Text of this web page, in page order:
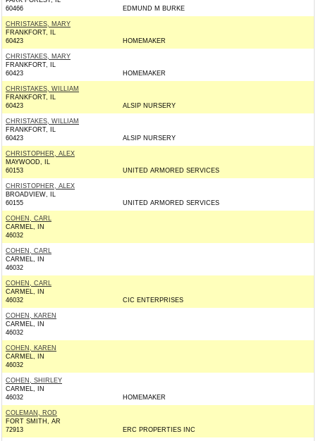
60466
EDMUND M BURKE
CHRISTAKES, MARY
FRANKFORT, IL
60423
HOMEMAKER
CHRISTAKES, MARY
FRANKFORT, IL
60423
HOMEMAKER
CHRISTAKES, WILLIAM
FRANKFORT, IL
60423
ALSIP NURSERY
CHRISTAKES, WILLIAM
FRANKFORT, IL
60423
ALSIP NURSERY
CHRISTOPHER, ALEX
MAYWOOD, IL
60153
UNITED ARMORED SERVICES
CHRISTOPHER, ALEX
BROADVIEW, IL
60155
UNITED ARMORED SERVICES
COHEN, CARL
CARMEL, IN
46032
COHEN, CARL
CARMEL, IN
46032
COHEN, CARL
CARMEL, IN
46032
CIC ENTERPRISES
COHEN, KAREN
CARMEL, IN
46032
COHEN, KAREN
CARMEL, IN
46032
COHEN, SHIRLEY
CARMEL, IN
46032
HOMEMAKER
COLEMAN, ROD
FORT SMITH, AR
72913
ERC PROPERTIES INC